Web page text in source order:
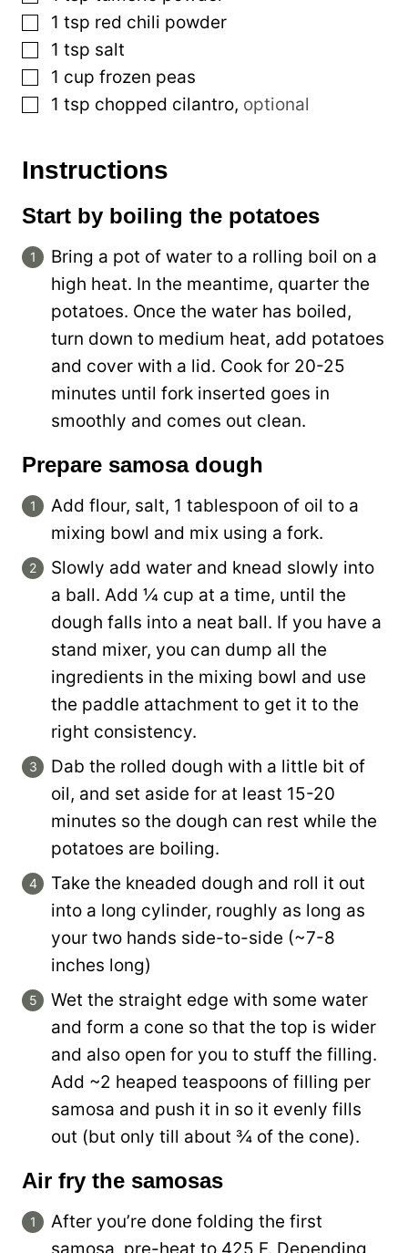
▢
1 tsp red chili powder
▢
1 tsp salt
▢
1 cup frozen peas
▢
1 tsp chopped cilantro, optional
Instructions
Start by boiling the potatoes
Bring a pot of water to a rolling boil on a
high heat. In the meantime, quarter the
potatoes. Once the water has boiled,
turn down to medium heat, add potatoes
and cover with a lid. Cook for 20-25
minutes until fork inserted goes in
smoothly and comes out clean.
Prepare samosa dough
Add flour, salt, 1 tablespoon of oil to a
mixing bowl and mix using a fork.
Slowly add water and knead slowly into
a ball. Add ¼ cup at a time, until the
dough falls into a neat ball. If you have a
stand mixer, you can dump all the
ingredients in the mixing bowl and use
the paddle attachment to get it to the
right consistency.
Dab the rolled dough with a little bit of
oil, and set aside for at least 15-20
minutes so the dough can rest while the
potatoes are boiling.
Take the kneaded dough and roll it out
into a long cylinder, roughly as long as
your two hands side-to-side (~7-8
inches long)
Wet the straight edge with some water
and form a cone so that the top is wider
and also open for you to stuff the filling.
Add ~2 heaped teaspoons of filling per
samosa and push it in so it evenly fills
out (but only till about ¾ of the cone).
Air fry the samosas
After you’re done folding the first